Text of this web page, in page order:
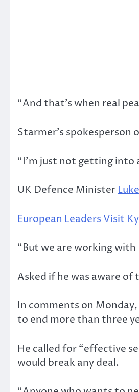
“And that’s when real
Starmer’s spokesperson
“I’m just not getting into
UK Defence Minister
European Leaders Visit
“But we are working with
Asked if he was aware of
In comments on Monday,
to end more than three
He called for “effective
would break any deal.